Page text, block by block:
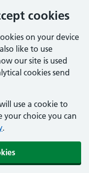
cookies
on your device
like to use
our site is used
cookies send
use a cookie to
your choice you can
.